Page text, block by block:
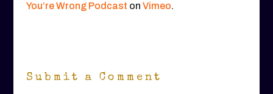
You’re Wrong Podcast on Vimeo.
Submit a Comment